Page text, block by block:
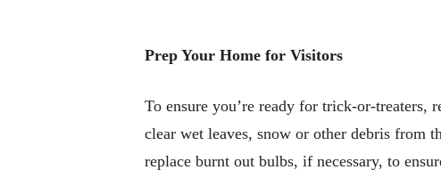
Prep Your Home for Visitors
To ensure you’re ready for trick-or-treaters,
clear wet leaves, snow or other debris from
replace burnt out bulbs, if necessary, to